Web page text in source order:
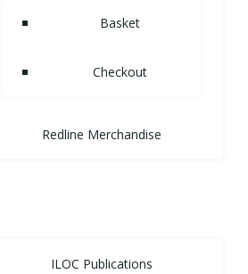
Basket
Checkout
Redline Merchandise
ILOC Publications